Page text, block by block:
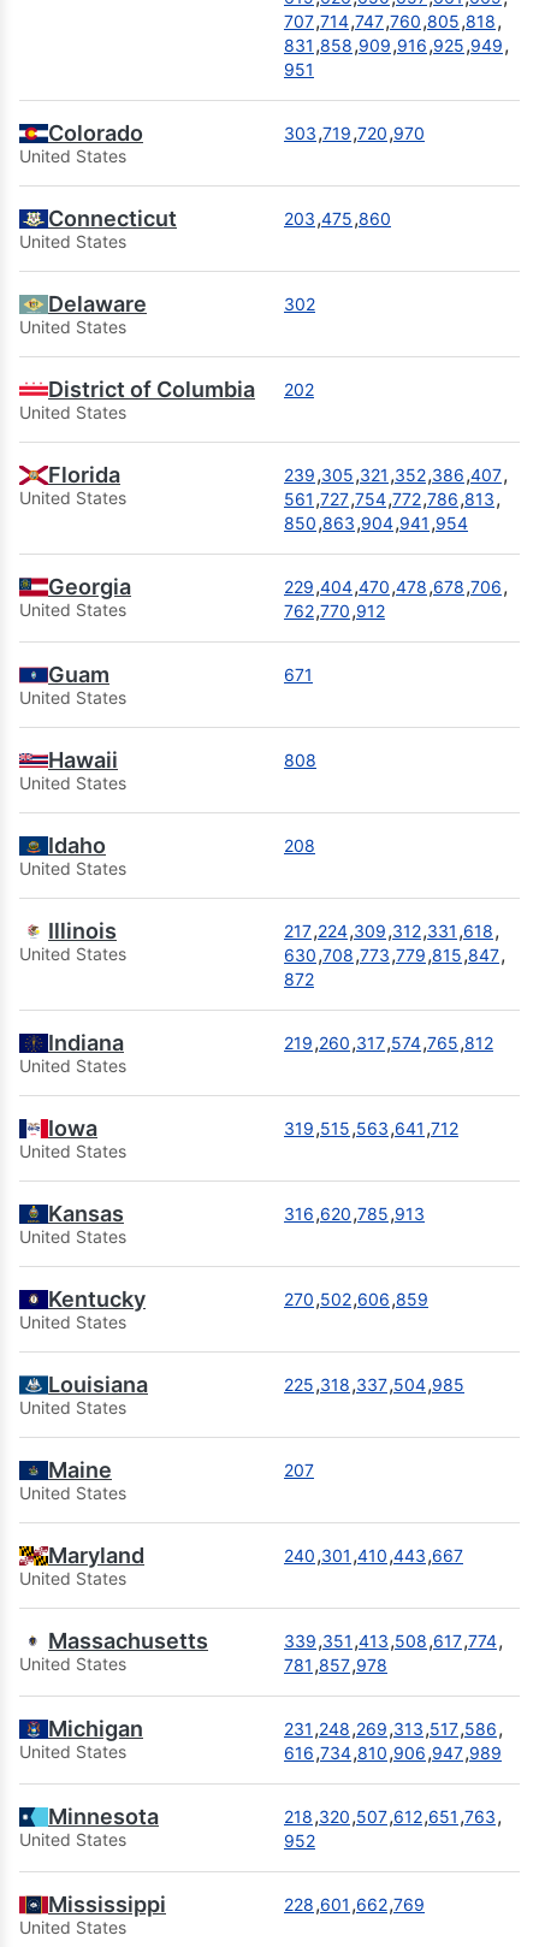
707,714,747,760,805,818,
831 ,858,909,916,925,949,
951
Colorado
United States
303,719,720,970
Connecticut
United States
203,475,860
Delaware
United States
302
District of Columbia
United States
202
Florida
United States
239,305,321 ,352,386,407,
561 ,727,754,772,786,813,
850,863,904,941 ,954
Georgia
United States
229,404,470,478,678,706,
762,770,912
Guam
United States
671
Hawaii
United States
808
Idaho
United States
208
Illinois
United States
217,224,309,312,331 ,618,
630,708,773,779,815,847,
872
Indiana
United States
219,260,317,574,765,812
Iowa
United States
319,515,563,641 ,712
Kansas
United States
316,620,785,913
Kentucky
United States
270,502,606,859
Louisiana
United States
225,318,337,504,985
Maine
United States
207
Maryland
United States
240,301 ,410,443,667
Massachusetts
United States
339,351 ,413,508,617,774,
781 ,857,978
Michigan
United States
231 ,248,269,313,517,586,
616,734,810,906,947,989
Minnesota
United States
218,320,507,612,651 ,763,
952
Mississippi
United States
228,601 ,662,769